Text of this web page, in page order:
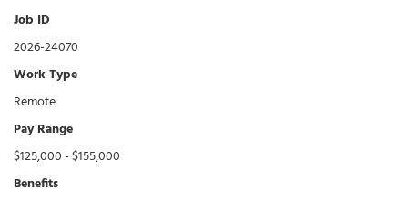
Job ID
2026-24070
Work Type
Remote
Pay Range
$125,000 - $155,000
Benefits